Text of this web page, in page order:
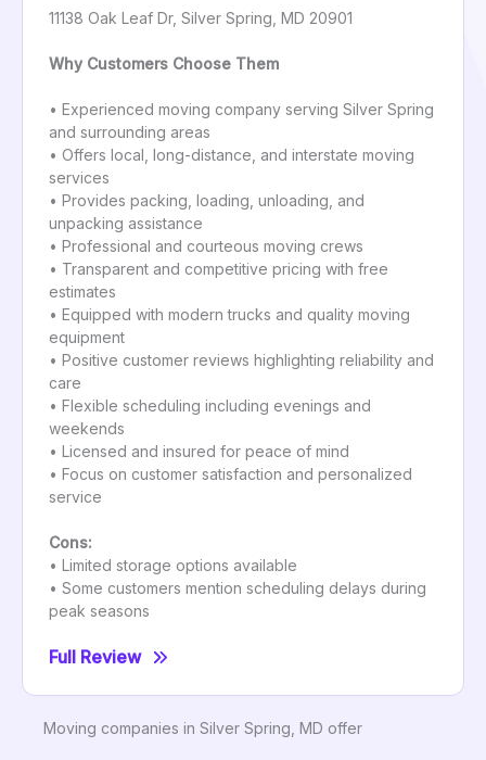
11138 Oak Leaf Dr, Silver Spring, MD 20901
Why Customers Choose Them
• Experienced moving company serving Silver Spring
and surrounding areas
• Offers local, long-distance, and interstate moving
services
• Provides packing, loading, unloading, and
unpacking assistance
• Professional and courteous moving crews
• Transparent and competitive pricing with free
estimates
• Equipped with modern trucks and quality moving
equipment
• Positive customer reviews highlighting reliability and
care
• Flexible scheduling including evenings and
weekends
• Licensed and insured for peace of mind
• Focus on customer satisfaction and personalized
service
Cons:
• Limited storage options available
• Some customers mention scheduling delays during
peak seasons
Full Review
Moving companies in Silver Spring, MD offer